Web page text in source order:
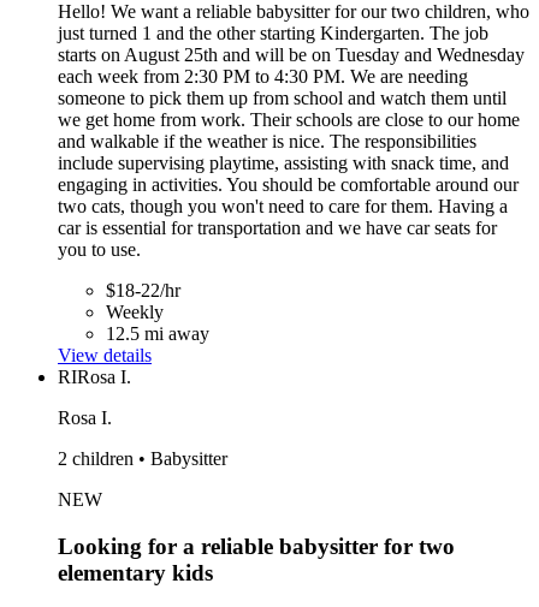
Hello! We want a reliable babysitter for our two children, who
just turned 1 and the other starting Kindergarten. The job
starts on August 25th and will be on Tuesday and Wednesday
each week from 2:30 PM to 4:30 PM. We are needing
someone to pick them up from school and watch them until
we get home from work. Their schools are close to our home
and walkable if the weather is nice. The responsibilities
include supervising playtime, assisting with snack time, and
engaging in activities. You should be comfortable around our
two cats, though you won't need to care for them. Having a
car is essential for transportation and we have car seats for
you to use.
$18-22/hr
Weekly
12.5 mi away
View details
RIRosa I.
Rosa I.
2 children • Babysitter
NEW
Looking for a reliable babysitter for two
elementary kids